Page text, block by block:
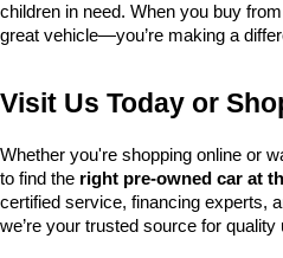
children in need. When you buy
great vehicle—you’re making a
Visit Us Today or
Whether you're shopping online or
to find the right pre-owned car at
certified service, financing experts,
we’re your trusted source for